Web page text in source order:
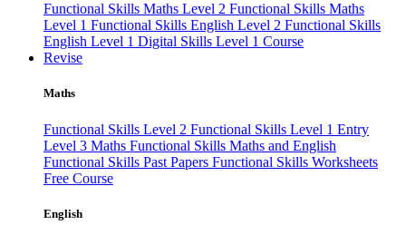
Functional Skills Maths Level 2 Functional Skills Maths
Level 1 Functional Skills English Level 2 Functional Skills
English Level 1 Digital Skills Level 1 Course
Revise
Maths
Functional Skills Level 2 Functional Skills Level 1 Entry
Level 3 Maths Functional Skills Maths and English
Functional Skills Past Papers Functional Skills Worksheets
Free Course
English